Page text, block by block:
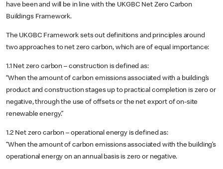
have been and will be in line with the UKGBC Net Zero Carbon
Buildings Framework.
The UKGBC Framework sets out definitions and principles around
two approaches to net zero carbon, which are of equal importance:
1.1 Net zero carbon – construction is defined as:
“When the amount of carbon emissions associated with a building’s
product and construction stages up to practical completion is zero or
negative, through the use of offsets or the net export of on-site
renewable energy.”
1.2 Net zero carbon – operational energy is defined as:
“When the amount of carbon emissions associated with the building’s
operational energy on an annual basis is zero or negative.